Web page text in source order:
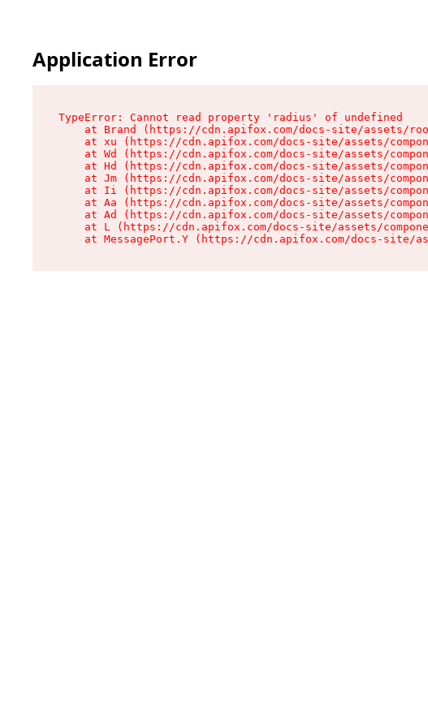
Application Error
TypeError: Cannot read property 'radius' of undefined
at Brand (https://cdn.apifox.com/docs-site/assets/
at xu (https://cdn.apifox.com/docs-site/assets/
at Wd (https://cdn.apifox.com/docs-site/assets/
at Hd (https://cdn.apifox.com/docs-site/assets/
at Jm (https://cdn.apifox.com/docs-site/assets/
at Ii (https://cdn.apifox.com/docs-site/assets/
at Aa (https://cdn.apifox.com/docs-site/assets/
at Ad (https://cdn.apifox.com/docs-site/assets/
at L (https://cdn.apifox.com/docs-site/assets/
at MessagePort.Y (https://cdn.apifox.com/docs-site/